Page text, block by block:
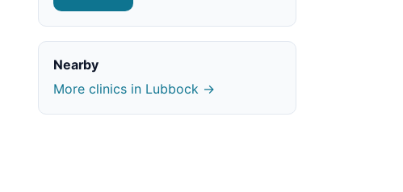
Nearby
More clinics in Lubbock →